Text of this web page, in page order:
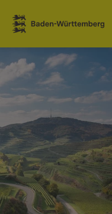
Jump to contents
Link zur Startseite